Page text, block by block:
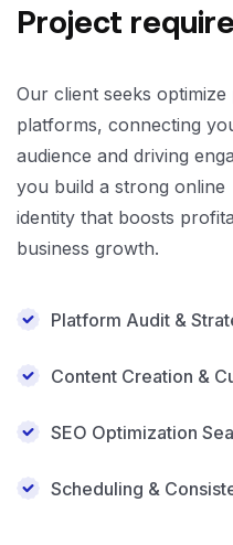
Project
Our client seeks
platforms, connecting
audience and driving
you build a strong online
identity that boosts
business growth.
Platform Audit &
Content Creation &
SEO Optimization
Scheduling &